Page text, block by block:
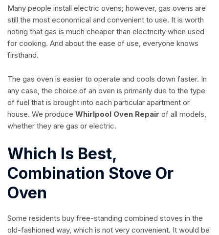
Many people install electric ovens; however, gas ovens are
still the most economical and convenient to use. It is worth
noting that gas is much cheaper than electricity when used
for cooking. And about the ease of use, everyone knows
firsthand.
The gas oven is easier to operate and cools down faster. In
any case, the choice of an oven is primarily due to the type
of fuel that is brought into each particular apartment or
house. We produce Whirlpool Oven Repair of all models,
whether they are gas or electric.
Which Is Best,
Combination Stove Or
Oven
Some residents buy free-standing combined stoves in the
old-fashioned way, which is not very convenient. It would be